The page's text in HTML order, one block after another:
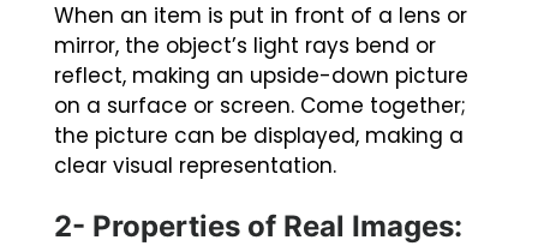
When an item is put in front of a lens or
mirror, the object’s light rays bend or
reflect, making an upside-down picture
on a surface or screen. Come together;
the picture can be displayed, making a
clear visual representation.
2- Properties of Real Images: